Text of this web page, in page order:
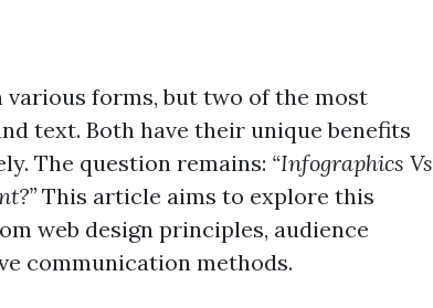
forms, but two of the most
text. Both have their unique benefits
The question remains: “Infographics Vs
This article aims to explore this
web design principles, audience
communication methods.